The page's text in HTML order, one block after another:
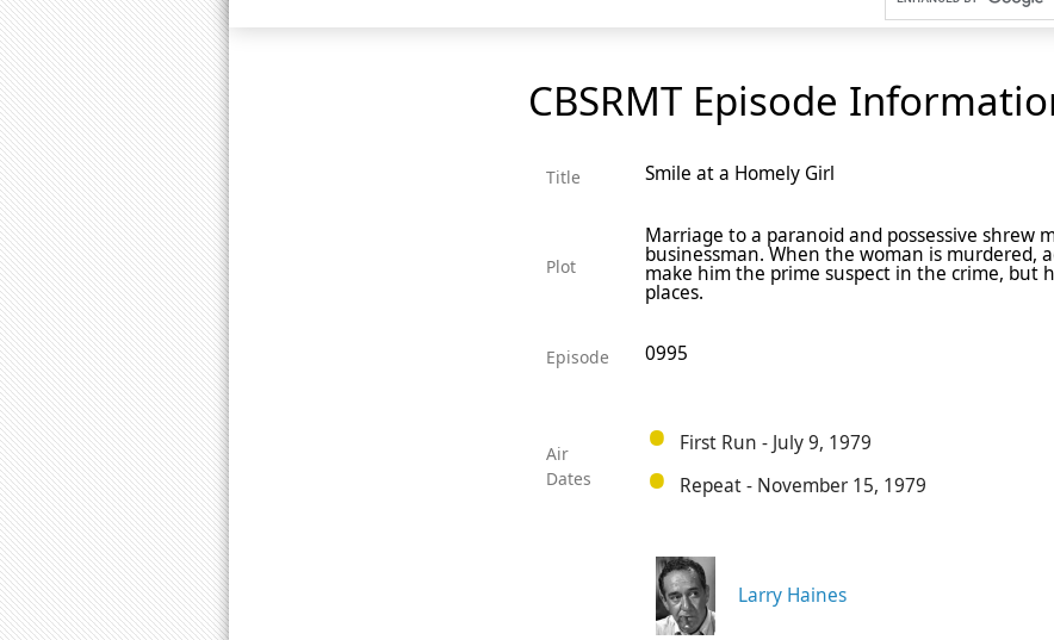
CBSRMT Episode
Title Smile at a Homely Girl
Plot
Marriage to a paranoid and possessive shrew
businessman. When the woman is murdered,
make him the prime suspect in the crime, but
places.
Episode 0995
Air
Dates
First Run - July 9, 1979
Repeat - November 15, 1979
Larry Haines